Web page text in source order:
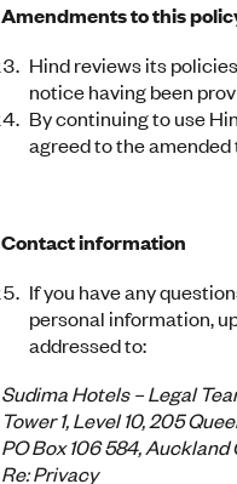
Amendments to this
Hind reviews its
notice having been
By continuing to use
agreed to the amended
Contact information
If you have any
personal information,
addressed to:
Sudima Hotels – Legal
Tower 1, Level 10, 205
PO Box 106 584, Auckland
Re: Privacy